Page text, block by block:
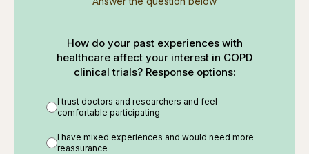
How do your past experiences with
healthcare affect your interest in COPD
clinical trials? Response options:
I trust doctors and researchers and feel
comfortable participating
I have mixed experiences and would need more
reassurance